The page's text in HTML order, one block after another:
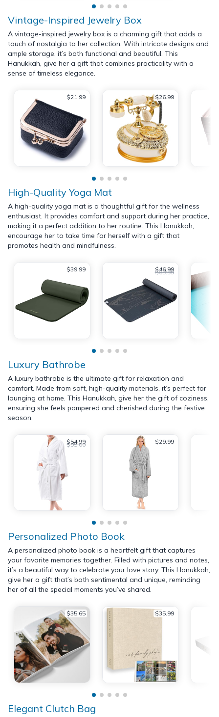
Vintage-Inspired Jewelry Box
A vintage-inspired jewelry box is a charming gift that adds a
touch of nostalgia to her collection. With intricate designs and
ample storage, it’s both functional and beautiful. This
Hanukkah, give her a gift that combines practicality with a
sense of timeless elegance.
$21.99 $26.99
High-Quality Yoga Mat
A high-quality yoga mat is a thoughtful gift for the wellness
enthusiast. It provides comfort and support during her practice,
making it a perfect addition to her routine. This Hanukkah,
encourage her to take time for herself with a gift that
promotes health and mindfulness.
$39.99 $46.99
$69.99
Luxury Bathrobe
A luxury bathrobe is the ultimate gift for relaxation and
comfort. Made from soft, high-quality materials, it’s perfect for
lounging at home. This Hanukkah, give her the gift of coziness,
ensuring she feels pampered and cherished during the festive
season.
$54.99
$95.00 $29.99
Personalized Photo Book
A personalized photo book is a heartfelt gift that captures
your favorite memories together. Filled with pictures and notes,
it’s a beautiful way to celebrate your love story. This Hanukkah,
give her a gift that’s both sentimental and unique, reminding
her of all the special moments you’ve shared.
$35.65 $35.99
Elegant Clutch Bag